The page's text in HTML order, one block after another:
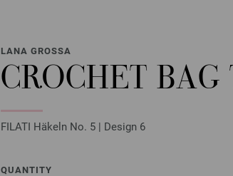
LANA GROSSA
CROCHET BAG
FILATI Häkeln No. 5 | Design 6
QUANTITY